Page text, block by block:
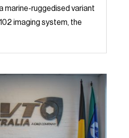
marine-ruggedised variant
imaging system, the